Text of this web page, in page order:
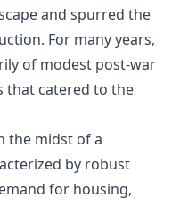
and spurred the
For many years,
of modest post-war
that catered to the
the midst of a
by robust
for housing,